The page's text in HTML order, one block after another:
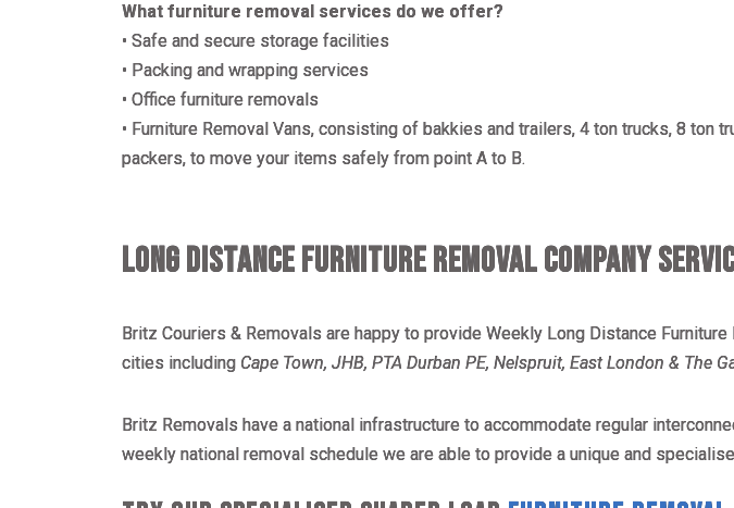
What furniture removal services do we offer?
• Safe and secure storage facilities
• Packing and wrapping services
• Office furniture removals
• Furniture Removal Vans, consisting of bakkies and trailers, 4 ton trucks, 8
packers, to move your items safely from point A to B.
LONG DISTANCE FURNITURE REMOVAL COMPANY
Britz Couriers & Removals are happy to provide Weekly Long Distance
cities including Cape Town, JHB, PTA Durban PE, Nelspruit, East London & The
Britz Removals have a national infrastructure to accommodate regular
weekly national removal schedule we are able to provide a unique and